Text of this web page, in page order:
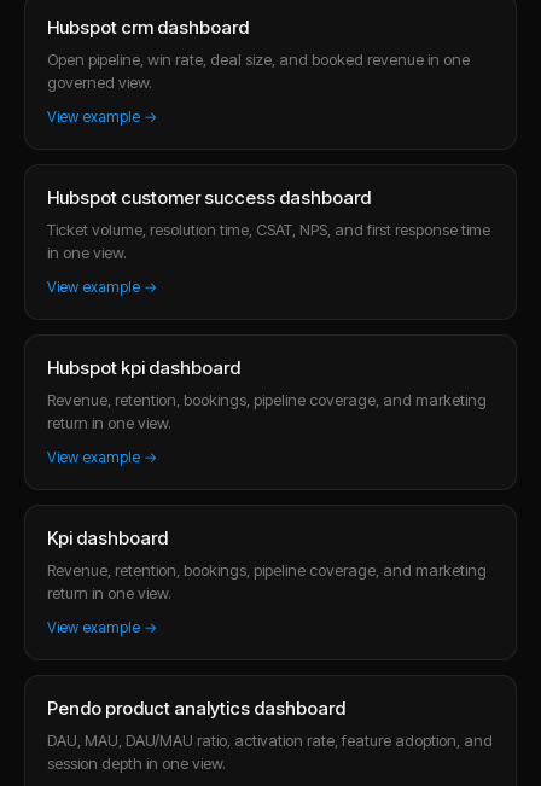
Hubspot crm dashboard
Open pipeline, win rate, deal size, and booked revenue in one
governed view.
View example →
Hubspot customer success dashboard
Ticket volume, resolution time, CSAT, NPS, and first response time
in one view.
View example →
Hubspot kpi dashboard
Revenue, retention, bookings, pipeline coverage, and marketing
return in one view.
View example →
Kpi dashboard
Revenue, retention, bookings, pipeline coverage, and marketing
return in one view.
View example →
Pendo product analytics dashboard
DAU, MAU, DAU/MAU ratio, activation rate, feature adoption, and
session depth in one view.